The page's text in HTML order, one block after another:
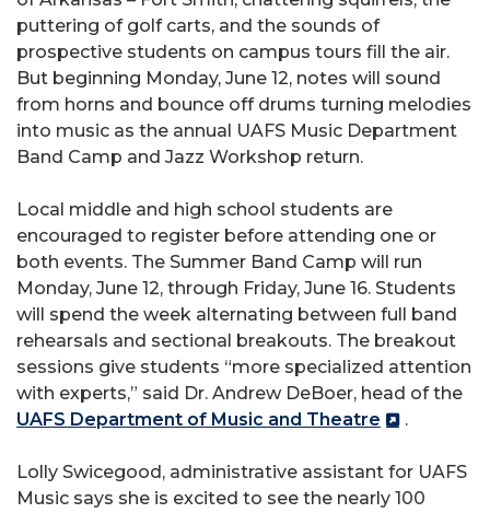
puttering of golf carts, and the sounds of
prospective students on campus tours fill the air.
But beginning Monday, June 12, notes will sound
from horns and bounce off drums turning melodies
into music as the annual UAFS Music Department
Band Camp and Jazz Workshop return.
Local middle and high school students are
encouraged to register before attending one or
both events. The Summer Band Camp will run
Monday, June 12, through Friday, June 16. Students
will spend the week alternating between full band
rehearsals and sectional breakouts. The breakout
sessions give students “more specialized attention
with experts,” said Dr. Andrew DeBoer, head of the
UAFS Department of Music and Theatre
.
Lolly Swicegood, administrative assistant for UAFS
Music says she is excited to see the nearly 100